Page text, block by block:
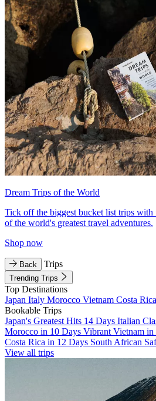
Dream Trips of the World
Tick off the biggest bucket list trips
of the world's greatest travel adventures.
Shop now
Back Trips
Trending Trips
Top Destinations
Japan Italy Morocco Vietnam Costa Rica
Bookable Trips
Japan's Greatest Hits 14 Days Italian
Morocco in 10 Days Vibrant Vietnam in
Costa Rica in 12 Days South African
View all trips